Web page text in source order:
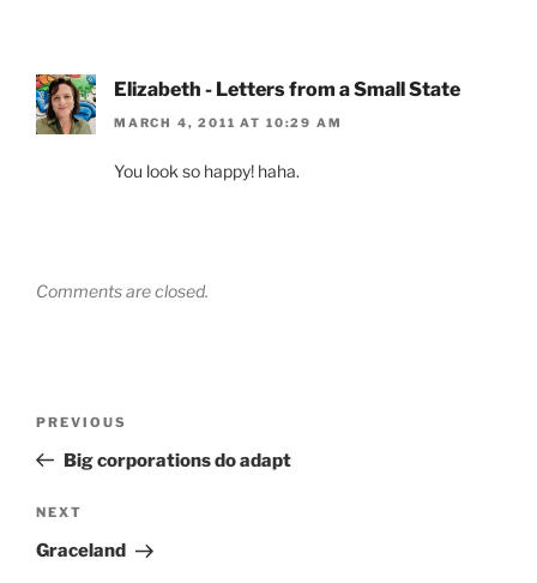
Elizabeth - Letters from a Small State
MARCH 4, 2011 AT 10:29 AM
You look so happy! haha.
Comments are closed.
Previous
Post
PREVIOUS
Big corporations do adapt
Next
Post
NEXT
Graceland